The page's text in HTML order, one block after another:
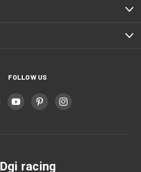
FOLLOW US
Dgi racing